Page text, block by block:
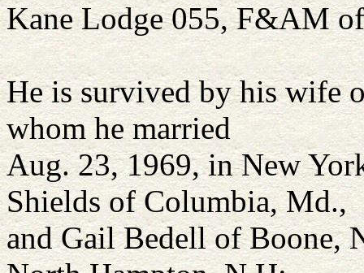
Kane Lodge 055, F&AM
He is survived by his wife
whom he married
Aug. 23, 1969, in New
Shields of Columbia, Md.,
and Gail Bedell of Boone,